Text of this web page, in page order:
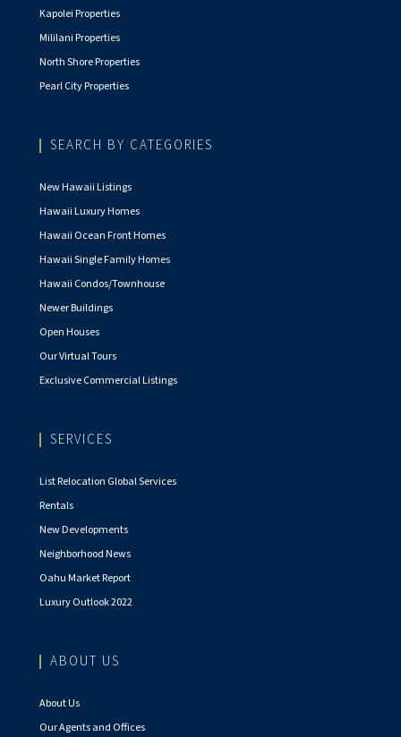
Kapolei Properties
Mililani Properties
North Shore Properties
Pearl City Properties
SEARCH BY CATEGORIES
New Hawaii Listings
Hawaii Luxury Homes
Hawaii Ocean Front Homes
Hawaii Single Family Homes
Hawaii Condos/Townhouse
Newer Buildings
Open Houses
Our Virtual Tours
Exclusive Commercial Listings
SERVICES
List Relocation Global Services
Rentals
New Developments
Neighborhood News
Oahu Market Report
Luxury Outlook 2022
ABOUT US
About Us
Our Agents and Offices